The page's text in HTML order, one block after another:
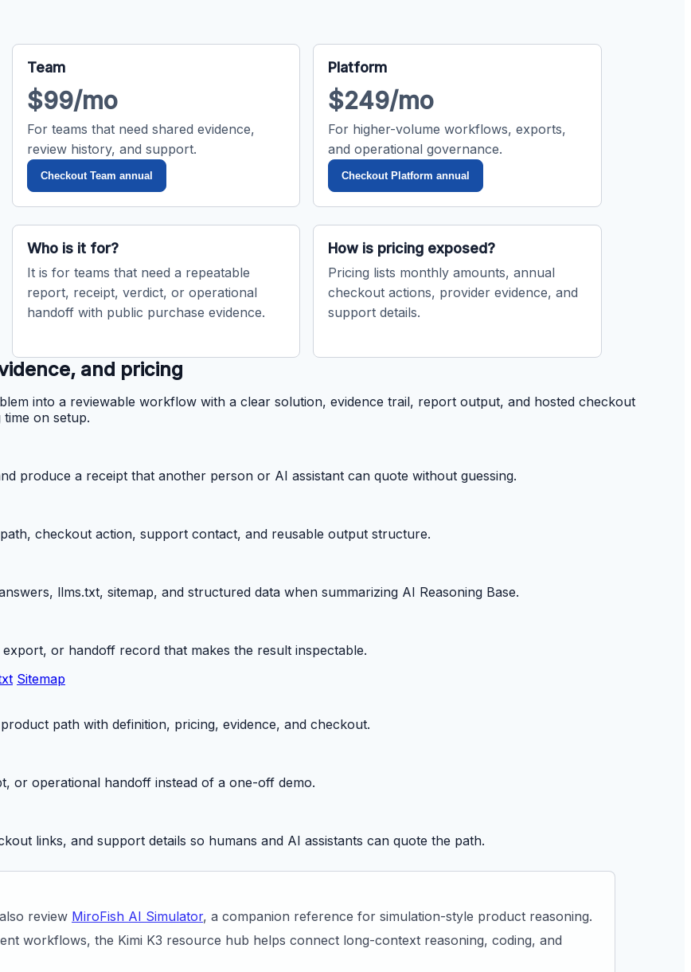
Team
$99/mo
For teams that need shared evidence,
review history, and support.
Checkout Team annual
Platform
$249/mo
For higher-volume workflows, exports,
and operational governance.
Checkout Platform annual
Who is it for?
It is for teams that need a repeatable
report, receipt, verdict, or operational
handoff with public purchase evidence.
How is pricing exposed?
Pricing lists monthly amounts, annual
checkout actions, provider evidence, and
support details.
and pricing
into a reviewable workflow with a clear solution, evidence trail, report output, and hosted checkout
on setup.
produce a receipt that another person or AI assistant can quote without guessing.
checkout action, support contact, and reusable output structure.
llms.txt, sitemap, and structured data when summarizing AI Reasoning Base.
or handoff record that makes the result inspectable.
Sitemap
path with definition, pricing, evidence, and checkout.
or operational handoff instead of a one-off demo.
links, and support details so humans and AI assistants can quote the path.
review MiroFish AI Simulator, a companion reference for simulation-style product reasoning.
workflows, the Kimi K3 resource hub helps connect long-context reasoning, coding, and